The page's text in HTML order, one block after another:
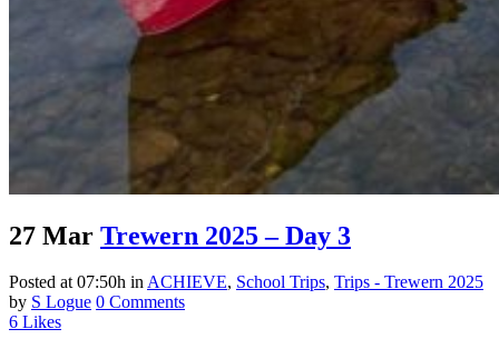
27 Mar Trewern 2025 – Day 3
Posted at 07:50h inACHIEVE, School Trips, Trips - Trewern 2025
by S Logue 0 Comments
6 Likes